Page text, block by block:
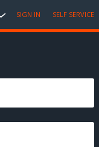
SIGN IN SELF SERVICE